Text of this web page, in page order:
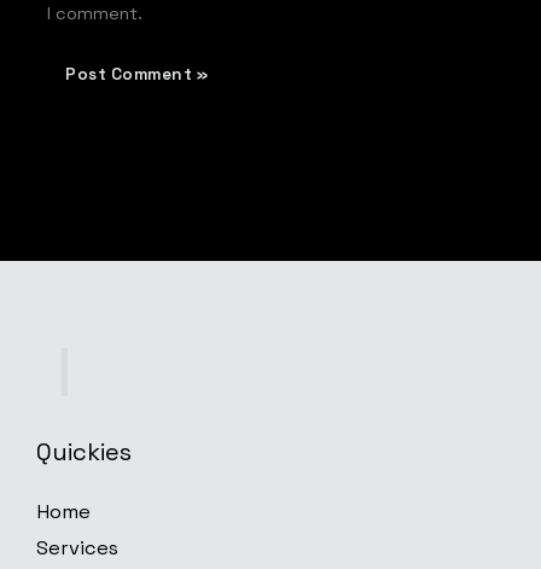
I comment.
Quickies
Home
Services